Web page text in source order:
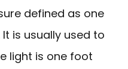
defined as one
is usually used to
light is one foot